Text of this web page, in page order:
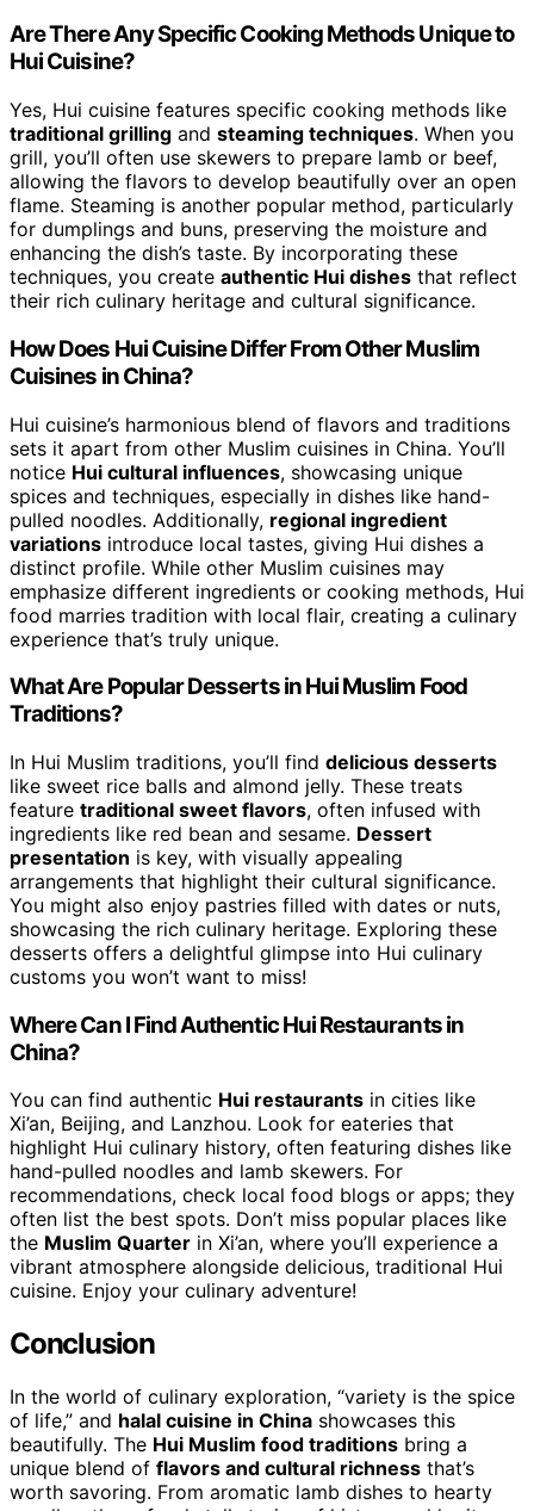
Are There Any Specific Cooking Methods Unique to
Hui Cuisine?
Yes, Hui cuisine features specific cooking methods like
traditional grilling and steaming techniques. When you
grill, you’ll often use skewers to prepare lamb or beef,
allowing the flavors to develop beautifully over an open
flame. Steaming is another popular method, particularly
for dumplings and buns, preserving the moisture and
enhancing the dish’s taste. By incorporating these
techniques, you create authentic Hui dishes that reflect
their rich culinary heritage and cultural significance.
How Does Hui Cuisine Differ From Other Muslim
Cuisines in China?
Hui cuisine’s harmonious blend of flavors and traditions
sets it apart from other Muslim cuisines in China. You’ll
notice Hui cultural influences, showcasing unique
spices and techniques, especially in dishes like hand-
pulled noodles. Additionally, regional ingredient
variations introduce local tastes, giving Hui dishes a
distinct profile. While other Muslim cuisines may
emphasize different ingredients or cooking methods, Hui
food marries tradition with local flair, creating a culinary
experience that’s truly unique.
What Are Popular Desserts in Hui Muslim Food
Traditions?
In Hui Muslim traditions, you’ll find delicious desserts
like sweet rice balls and almond jelly. These treats
feature traditional sweet flavors, often infused with
ingredients like red bean and sesame. Dessert
presentation is key, with visually appealing
arrangements that highlight their cultural significance.
You might also enjoy pastries filled with dates or nuts,
showcasing the rich culinary heritage. Exploring these
desserts offers a delightful glimpse into Hui culinary
customs you won’t want to miss!
Where Can I Find Authentic Hui Restaurants in
China?
You can find authentic Hui restaurants in cities like
Xi’an, Beijing, and Lanzhou. Look for eateries that
highlight Hui culinary history, often featuring dishes like
hand-pulled noodles and lamb skewers. For
recommendations, check local food blogs or apps; they
often list the best spots. Don’t miss popular places like
the Muslim Quarter in Xi’an, where you’ll experience a
vibrant atmosphere alongside delicious, traditional Hui
cuisine. Enjoy your culinary adventure!
Conclusion
In the world of culinary exploration, “variety is the spice
of life,” and halal cuisine in China showcases this
beautifully. The Hui Muslim food traditions bring a
unique blend of flavors and cultural richness that’s
worth savoring. From aromatic lamb dishes to hearty